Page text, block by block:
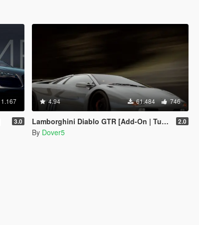
1.167
3.0
4.94 61.484 746
Lamborghini Diablo GTR [Add-On | Tuning | Template] 2.0
By Dover5